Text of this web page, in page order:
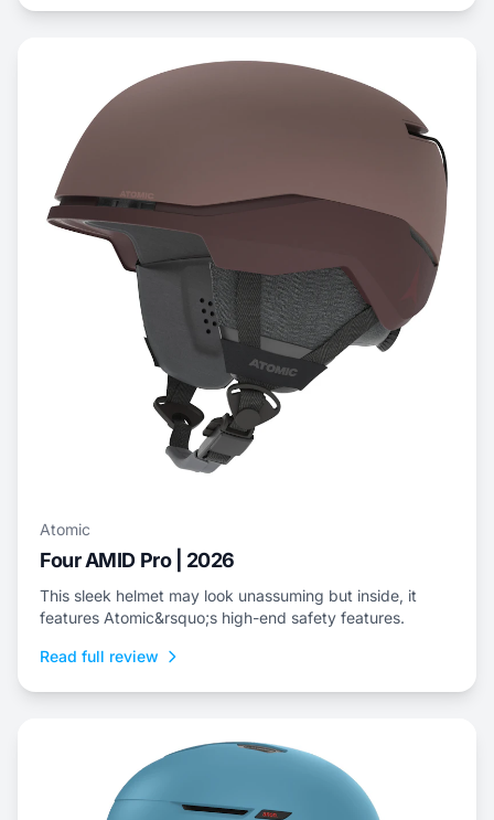
Atomic
Four AMID Pro | 2026
This sleek helmet may look unassuming but inside, it
features Atomic&rsquo;s high-end safety features.
Read full review